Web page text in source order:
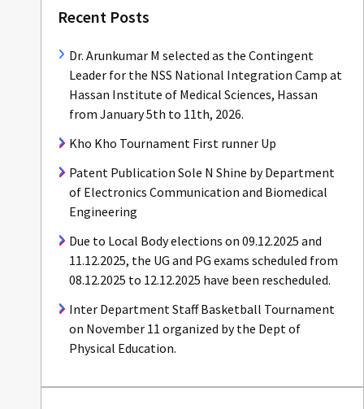
Recent Posts
Dr. Arunkumar M selected as the Contingent
Leader for the NSS National Integration Camp at
Hassan Institute of Medical Sciences, Hassan
from January 5th to 11th, 2026.
Kho Kho Tournament First runner Up
Patent Publication Sole N Shine by Department
of Electronics Communication and Biomedical
Engineering
Due to Local Body elections on 09.12.2025 and
11.12.2025, the UG and PG exams scheduled from
08.12.2025 to 12.12.2025 have been rescheduled.
Inter Department Staff Basketball Tournament
on November 11 organized by the Dept of
Physical Education.